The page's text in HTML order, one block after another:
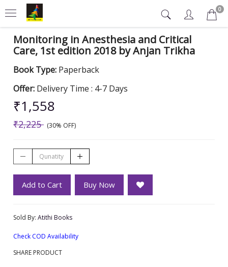
0
Monitoring in Anesthesia and Critical
Care, 1st edition 2018 by Anjan Trikha
Book Type: Paperback
Offer: Delivery Time : 4-7 Days
₹1,558
₹2,225 (30% OFF)
Add to Cart Buy Now
Sold By: Atithi Books
Check COD Availability
SHARE PRODUCT